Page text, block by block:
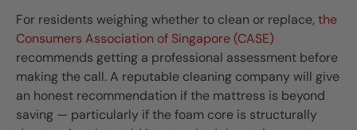
For residents weighing whether to clean or replace, the
Consumers Association of Singapore (CASE)
recommends getting a professional assessment before
making the call. A reputable cleaning company will give
an honest recommendation if the mattress is beyond
saving — particularly if the foam core is structurally